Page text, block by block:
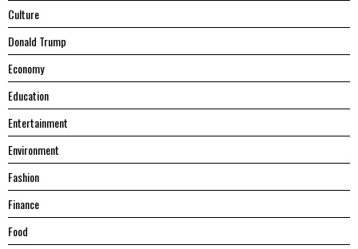
Culture
Donald Trump
Economy
Education
Entertainment
Environment
Fashion
Finance
Food